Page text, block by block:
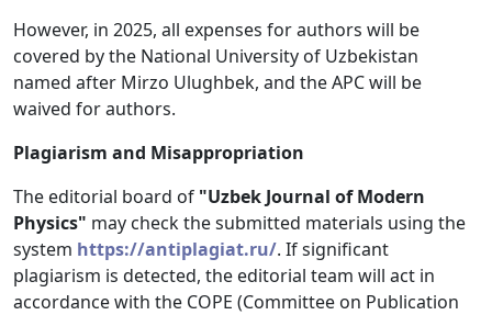
However, in 2025, all expenses for authors will be
covered by the National University of Uzbekistan
named after Mirzo Ulughbek, and the APC will be
waived for authors.
Plagiarism and Misappropriation
The editorial board of "Uzbek Journal of Modern
Physics" may check the submitted materials using the
system https://antiplagiat.ru/. If significant
plagiarism is detected, the editorial team will act in
accordance with the COPE (Committee on Publication